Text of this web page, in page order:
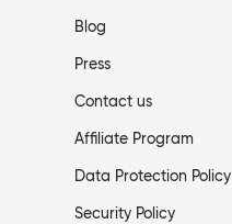
Blog
Press
Contact us
Affiliate Program
Data Protection Policy
Security Policy